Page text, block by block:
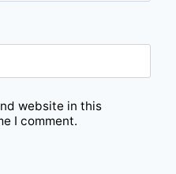
website in this
I comment.